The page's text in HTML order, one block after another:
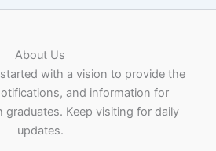
About Us
with a vision to provide the
and information for
graduates. Keep visiting for daily
updates.